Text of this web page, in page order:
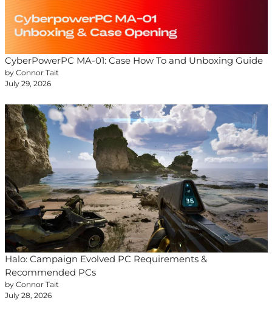
CyberPowerPC MA-01: Case How To and Unboxing Guide
by Connor Tait
July 29, 2026
Halo: Campaign Evolved PC Requirements &
Recommended PCs
by Connor Tait
July 28, 2026